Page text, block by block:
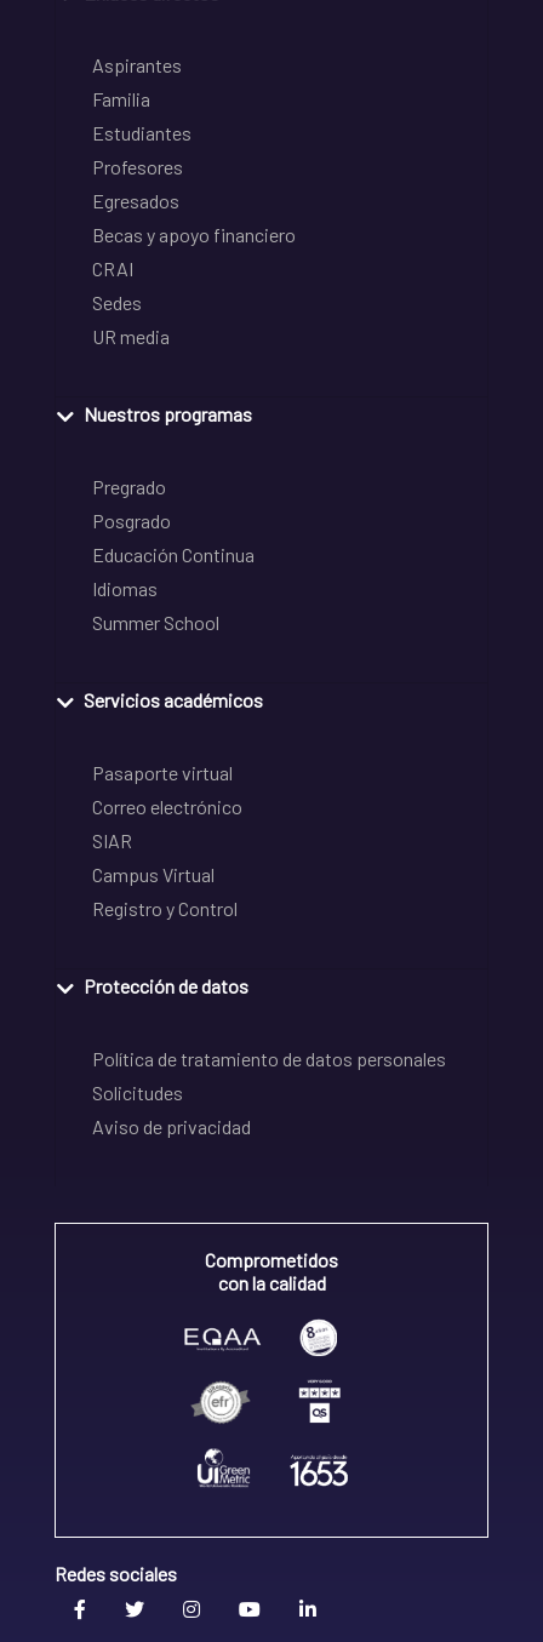
Aspirantes
Familia
Estudiantes
Profesores
Egresados
Becas y apoyo financiero
CRAI
Sedes
UR media
Nuestros programas
Pregrado
Posgrado
Educación Continua
Idiomas
Summer School
Servicios académicos
Pasaporte virtual
Correo electrónico
SIAR
Campus Virtual
Registro y Control
Protección de datos
Política de tratamiento de datos personales
Solicitudes
Aviso de privacidad
Comprometidos
con la calidad
Redes sociales